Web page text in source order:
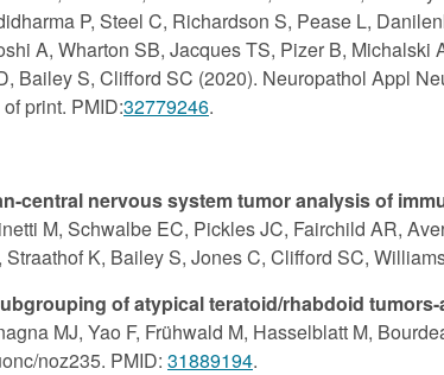
P, Steel C, Richardson S, Pease L,
A, Wharton SB, Jacques TS, Pizer B, Michalski
Bailey S, Clifford SC (2020). Neuropathol Appl
print. PMID:32779246.
central nervous system tumor analysis of
M, Schwalbe EC, Pickles JC, Fairchild AR,
K, Bailey S, Jones C, Clifford SC,
of atypical teratoid/rhabdoid
MJ, Yao F, Frühwald M, Hasselblatt M,
noz235. PMID: 31889194.